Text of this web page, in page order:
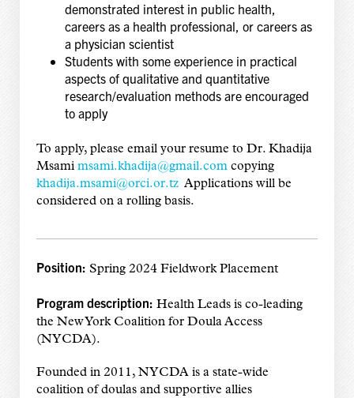
demonstrated interest in public health,
careers as a health professional, or careers as
a physician scientist
Students with some experience in practical
aspects of qualitative and quantitative
research/evaluation methods are encouraged
to apply
To apply, please email your resume to Dr. Khadija
Msami msami.khadija@gmail.comcopying
khadija.msami@orci.or.tzApplications will be
considered on a rolling basis.
Position: Spring 2024 Fieldwork Placement
Program description: Health Leads is co-leading
the New York Coalition for Doula Access
(NYCDA).
Founded in 2011, NYCDA is a state-wide
coalition of doulas and supportive allies